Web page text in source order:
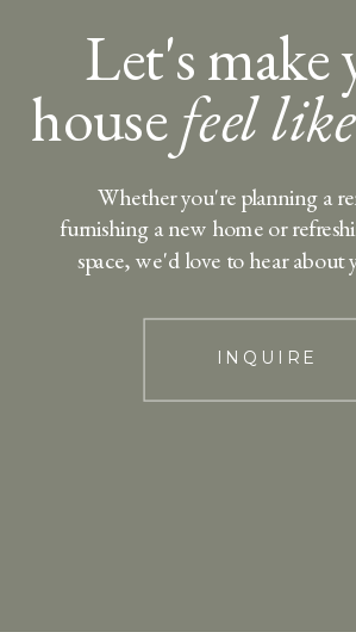
Let's make
housefeel
INQUIRE
Whether you're planning a
furnishing a new home or
space, we'd love to hear about